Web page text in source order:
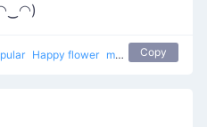
Happy flower most used happy
Copy